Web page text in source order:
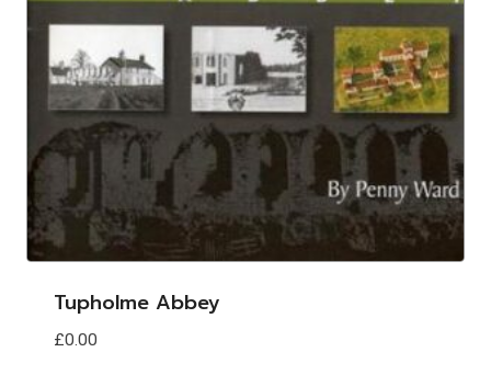
Tupholme Abbey
£0.00